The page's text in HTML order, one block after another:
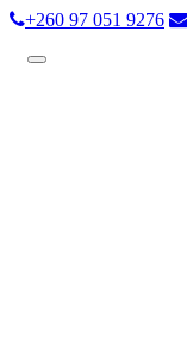
+260 97 051 9276
Toggle